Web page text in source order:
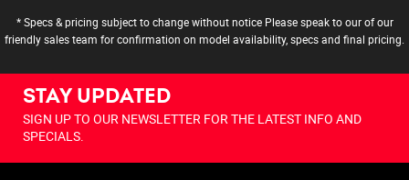
* Specs & pricing subject to change without notice Please speak to our of our
friendly sales team for confirmation on model availability, specs and final pricing.
STAY UPDATED
SIGN UP TO OUR NEWSLETTER FOR THE LATEST INFO AND
SPECIALS.